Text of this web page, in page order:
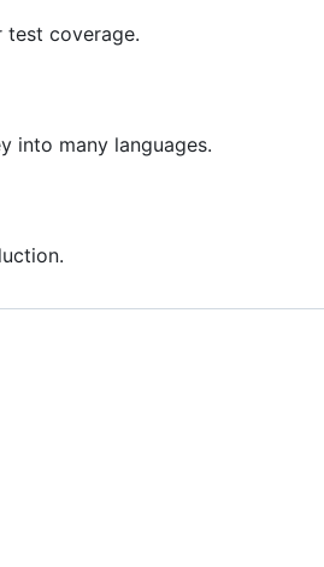
coverage.
into many languages.